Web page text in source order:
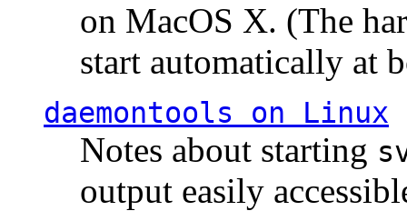
on MacOS X. (The
start automatically at
daemontools on Linux
Notes about starting
output easily